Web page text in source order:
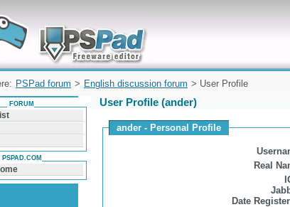
you solve problems and quickly
with PSPad for Microsoft
PSPad forum > English discussion forum > User Profile
User Profile (ander)
ander - Personal Profile
Real
Date
FORUM
PSPAD.COM